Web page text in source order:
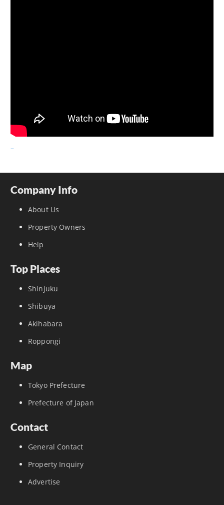
–
Company Info
About Us
Property Owners
Help
Top Places
Shinjuku
Shibuya
Akihabara
Roppongi
Map
Tokyo Prefecture
Prefecture of Japan
Contact
General Contact
Property Inquiry
Advertise